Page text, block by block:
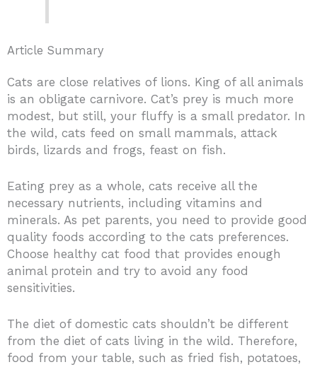
Article Summary
Cats are close relatives of lions. King of all animals
is an obligate carnivore. Cat’s prey is much more
modest, but still, your fluffy is a small predator. In
the wild, cats feed on small mammals, attack
birds, lizards and frogs, feast on fish.
Eating prey as a whole, cats receive all the
necessary nutrients, including vitamins and
minerals. As pet parents, you need to provide good
quality foods according to the cats preferences.
Choose healthy cat food that provides enough
animal protein and try to avoid any food
sensitivities.
The diet of domestic cats shouldn’t be different
from the diet of cats living in the wild. Therefore,
food from your table, such as fried fish, potatoes,